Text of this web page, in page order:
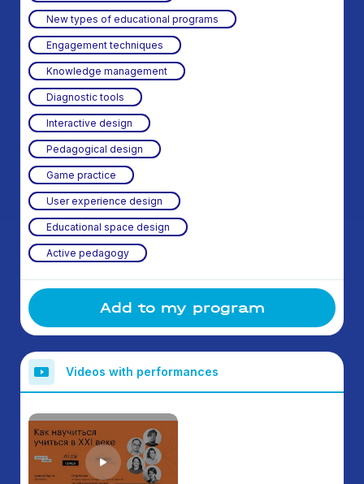
New types of educational programs
Engagement techniques
Knowledge management
Diagnostic tools
Interactive design
Pedagogical design
Game practice
User experience design
Educational space design
Active pedagogy
Add to my program
Videos with performances